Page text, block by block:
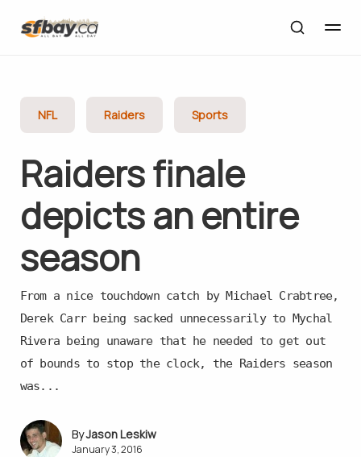
NFL Raiders Sports
Raiders finale
depicts an entire
season
From a nice touchdown catch by Michael Crabtree,
Derek Carr being sacked unnecessarily to Mychal
Rivera being unaware that he needed to get out
of bounds to stop the clock, the Raiders season
was...
Jason Leskiw
January 3, 2016